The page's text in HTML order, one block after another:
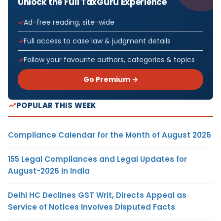
Ad-free reading, site-wide
Full access to case law & judgment details
Follow your favourite authors, categories & topics
Go Premium →
POPULAR THIS WEEK
Compliance Calendar for the Month of August 2026
155 Legal Compliances and Legal Updates for
August-2026 in India
Delhi HC Declines GST Writ, Directs Appeal as
Service of Notices Involves Disputed Facts